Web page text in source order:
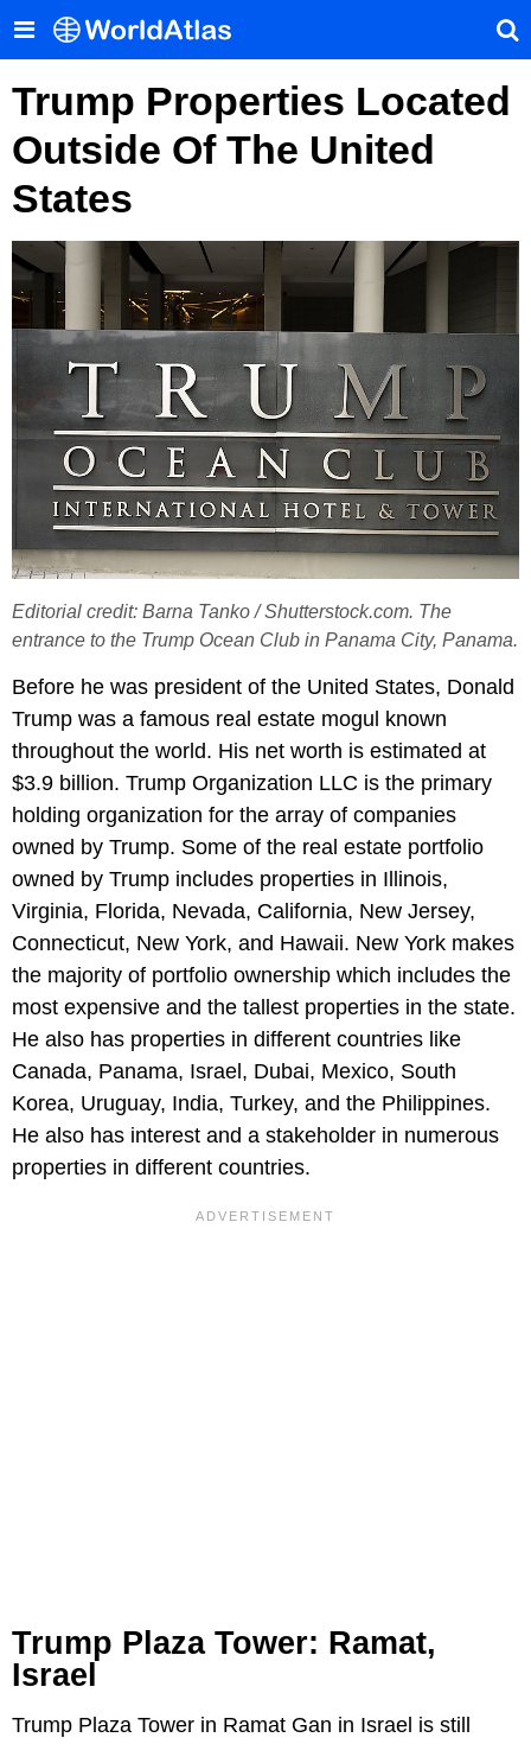
Trump Properties Located
Outside Of The United
States
Editorial credit: Barna Tanko / Shutterstock.com. The
entrance to the Trump Ocean Club in Panama City, Panama.
Before he was president of the United States, Donald
Trump was a famous real estate mogul known
throughout the world. His net worth is estimated at
$3.9 billion. Trump Organization LLC is the primary
holding organization for the array of companies
owned by Trump. Some of the real estate portfolio
owned by Trump includes properties in Illinois,
Virginia, Florida, Nevada, California, New Jersey,
Connecticut, New York, and Hawaii. New York makes
the majority of portfolio ownership which includes the
most expensive and the tallest properties in the state.
He also has properties in different countries like
Canada, Panama, Israel, Dubai, Mexico, South
Korea, Uruguay, India, Turkey, and the Philippines.
He also has interest and a stakeholder in numerous
properties in different countries.
Trump Plaza Tower: Ramat,
Israel
Trump Plaza Tower in Ramat Gan in Israel is still